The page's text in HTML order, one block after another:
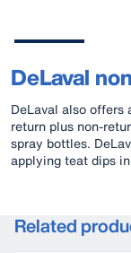
DeLaval
DeLaval also offers
return plus non-
spray bottles.
applying teat dips
Related